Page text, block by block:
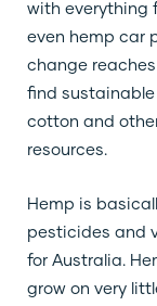
with everything
even hemp car
change
find
cotton and
resources.
Hemp is
pesticides and
for Australia.
grow on very